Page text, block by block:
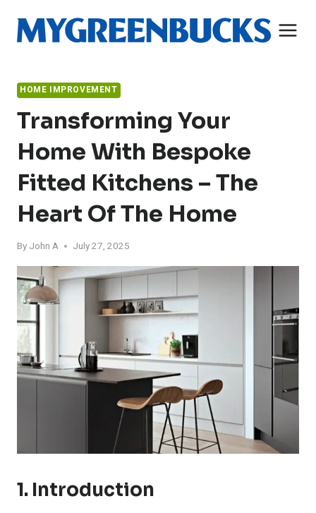
content
HOME IMPROVEMENT
Transforming Your
Home With Bespoke
Fitted Kitchens – The
Heart Of The Home
By John A July 27, 2025
1. Introduction